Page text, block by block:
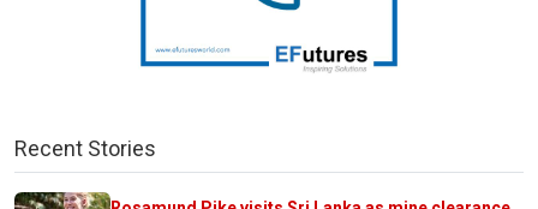
Recent Stories